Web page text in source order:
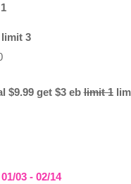
3
$9.99 get $3 eblimit 1
01/03 - 02/14